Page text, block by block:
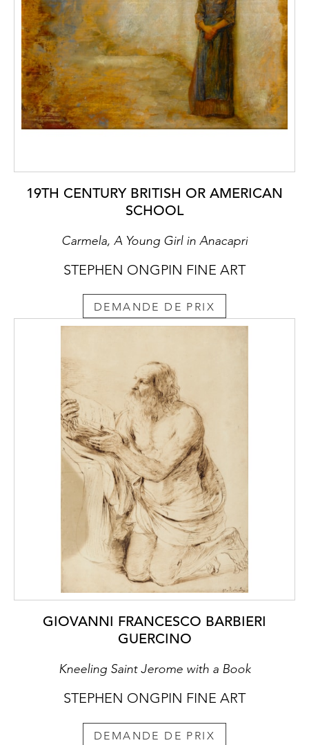
19TH CENTURY BRITISH OR AMERICAN
SCHOOL
Carmela, A Young Girl in Anacapri
STEPHEN ONGPIN FINE ART
DEMANDE DE PRIX
GIOVANNI FRANCESCO BARBIERI
GUERCINO
Kneeling Saint Jerome with a Book
STEPHEN ONGPIN FINE ART
DEMANDE DE PRIX